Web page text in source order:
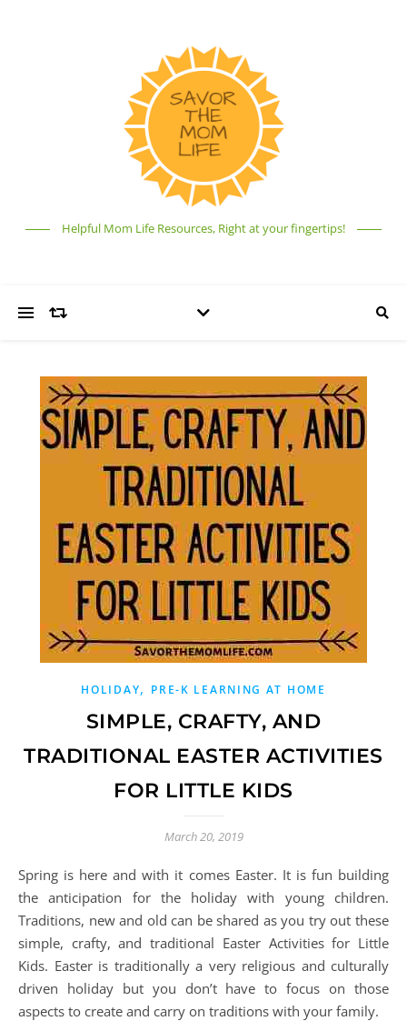
Helpful Mom Life Resources, Right at your fingertips!
HOLIDAY, PRE-K LEARNING AT HOME
SIMPLE, CRAFTY, AND
TRADITIONAL EASTER ACTIVITIES
FOR LITTLE KIDS
March 20, 2019
Spring is here and with it comes Easter. It is fun building
the anticipation for the holiday with young children.
Traditions, new and old can be shared as you try out these
simple, crafty, and traditional Easter Activities for Little
Kids. Easter is traditionally a very religious and culturally
driven holiday but you don’t have to focus on those
aspects to create and carry on traditions with your family.